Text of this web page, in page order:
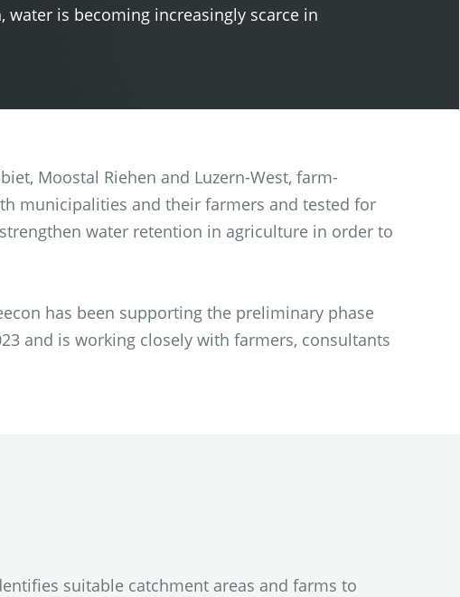
is becoming increasingly scarce in
Moostal Riehen and Luzern-West, farm-
municipalities and their farmers and tested for
water retention in agriculture in order to
has been supporting the preliminary phase
and is working closely with farmers, consultants
suitable catchment areas and farms to